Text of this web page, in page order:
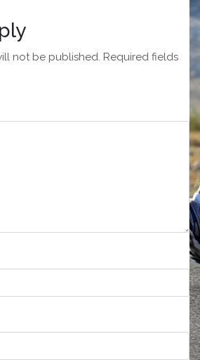
not be published. Required fields